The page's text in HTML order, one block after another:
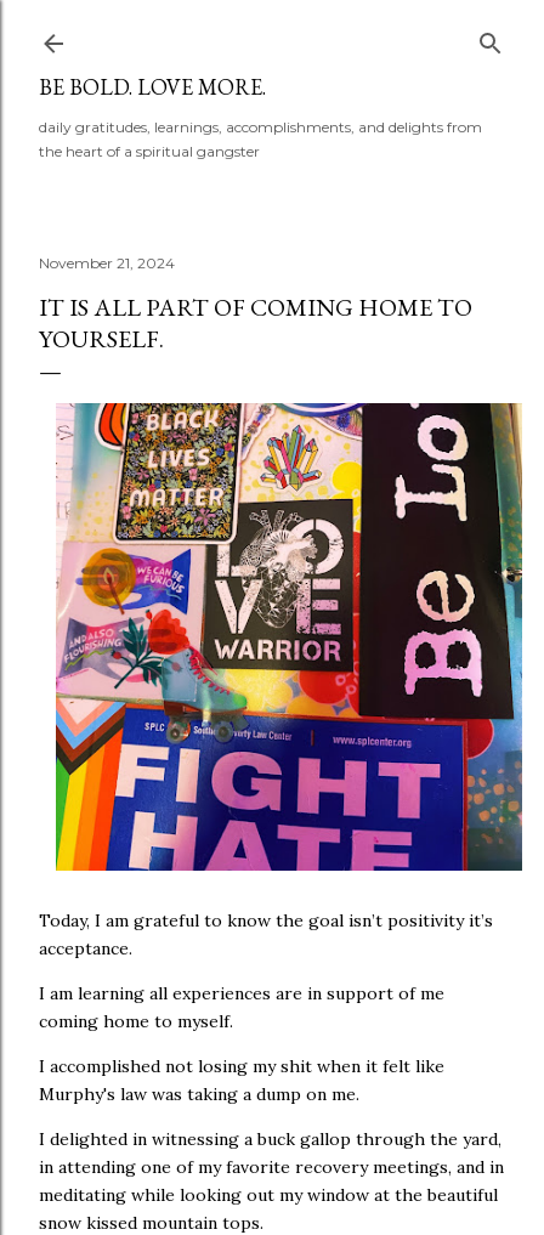
BE BOLD. LOVE MORE.
daily gratitudes, learnings, accomplishments, and delights from
the heart of a spiritual gangster
November 21, 2024
IT IS ALL PART OF COMING HOME TO
YOURSELF.
Today, I am grateful to know the goal isn’t positivity it’s
acceptance.
I am learning all experiences are in support of me
coming home to myself.
I accomplished not losing my shit when it felt like
Murphy's law was taking a dump on me.
I delighted in witnessing a buck gallop through the yard,
in attending one of my favorite recovery meetings, and in
meditating while looking out my window at the beautiful
snow kissed mountain tops.